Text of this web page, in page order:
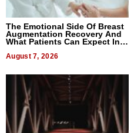
The Emotional Side Of Breast
Augmentation Recovery And
What Patients Can Expect In
August 7, 2026